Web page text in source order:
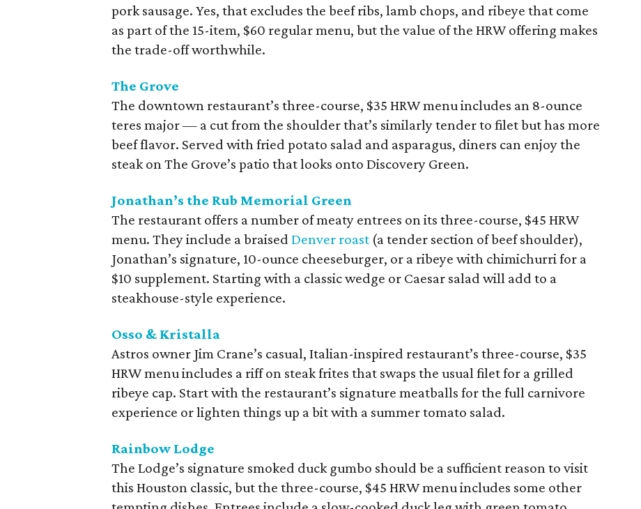
pork sausage. Yes, that excludes the beef ribs, lamb chops, and ribeye that come
as part of the 15-item, $60 regular menu, but the value of the HRW offering makes
the trade-off worthwhile.
The Grove
The downtown restaurant’s three-course, $35 HRW menu includes an 8-ounce
teres major — a cut from the shoulder that’s similarly tender to filet but has more
beef flavor. Served with fried potato salad and asparagus, diners can enjoy the
steak on The Grove’s patio that looks onto Discovery Green.
Jonathan’s the Rub Memorial Green
The restaurant offers a number of meaty entrees on its three-course, $45 HRW
menu. They include a braisedDenver roast (a tender section of beef shoulder),
Jonathan’s signature, 10-ounce cheeseburger, or a ribeye with chimichurri for a
$10 supplement. Starting with a classic wedge or Caesar salad will add to a
steakhouse-style experience.
Osso & Kristalla
Astros owner Jim Crane’s casual, Italian-inspired restaurant’s three-course, $35
HRW menu includes a riff on steak frites that swaps the usual filet for a grilled
ribeye cap. Start with the restaurant’s signature meatballs for the full carnivore
experience or lighten things up a bit with a summer tomato salad.
Rainbow Lodge
The Lodge’s signature smoked duck gumbo should be a sufficient reason to visit
this Houston classic, but the three-course, $45 HRW menu includes some other